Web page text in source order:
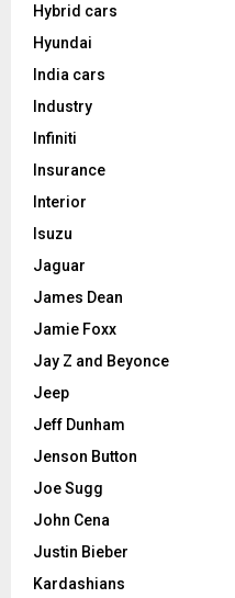
Hybrid cars
Hyundai
India cars
Industry
Infiniti
Insurance
Interior
Isuzu
Jaguar
James Dean
Jamie Foxx
Jay Z and Beyonce
Jeep
Jeff Dunham
Jenson Button
Joe Sugg
John Cena
Justin Bieber
Kardashians